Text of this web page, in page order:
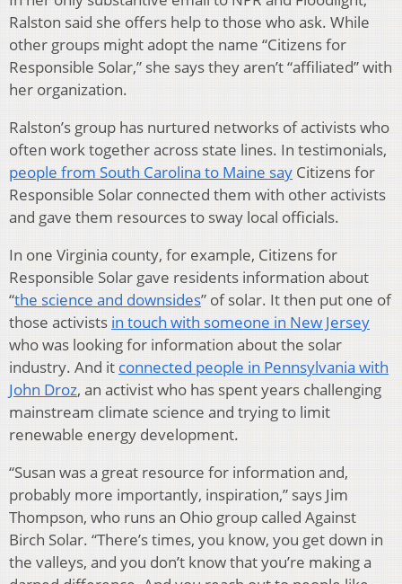
Ralston said she offers help to those who ask. While
other groups might adopt the name “Citizens for
Responsible Solar,” she says they aren’t “affiliated” with
her organization.
Ralston’s group has nurtured networks of activists who
often work together across state lines. In testimonials,
people from South Carolina to Maine say Citizens for
Responsible Solar connected them with other activists
and gave them resources to sway local officials.
In one Virginia county, for example, Citizens for
Responsible Solar gave residents information about
“the science and downsides” of solar. It then put one of
those activists in touch with someone in New Jersey
who was looking for information about the solar
industry. And it connected people in Pennsylvania with
John Droz, an activist who has spent years challenging
mainstream climate science and trying to limit
renewable energy development.
“Susan was a great resource for information and,
probably more importantly, inspiration,” says Jim
Thompson, who runs an Ohio group called Against
Birch Solar. “There’s times, you know, you get down in
the valleys, and you don’t know that you’re making a